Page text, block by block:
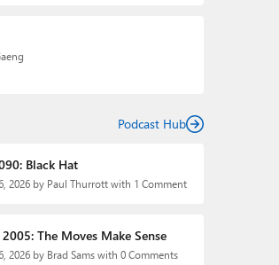
Podcast Hub
Black Hat
2026 by Paul Thurrott with 1 Comment
The Moves Make Sense
2026 by Brad Sams with 0 Comments